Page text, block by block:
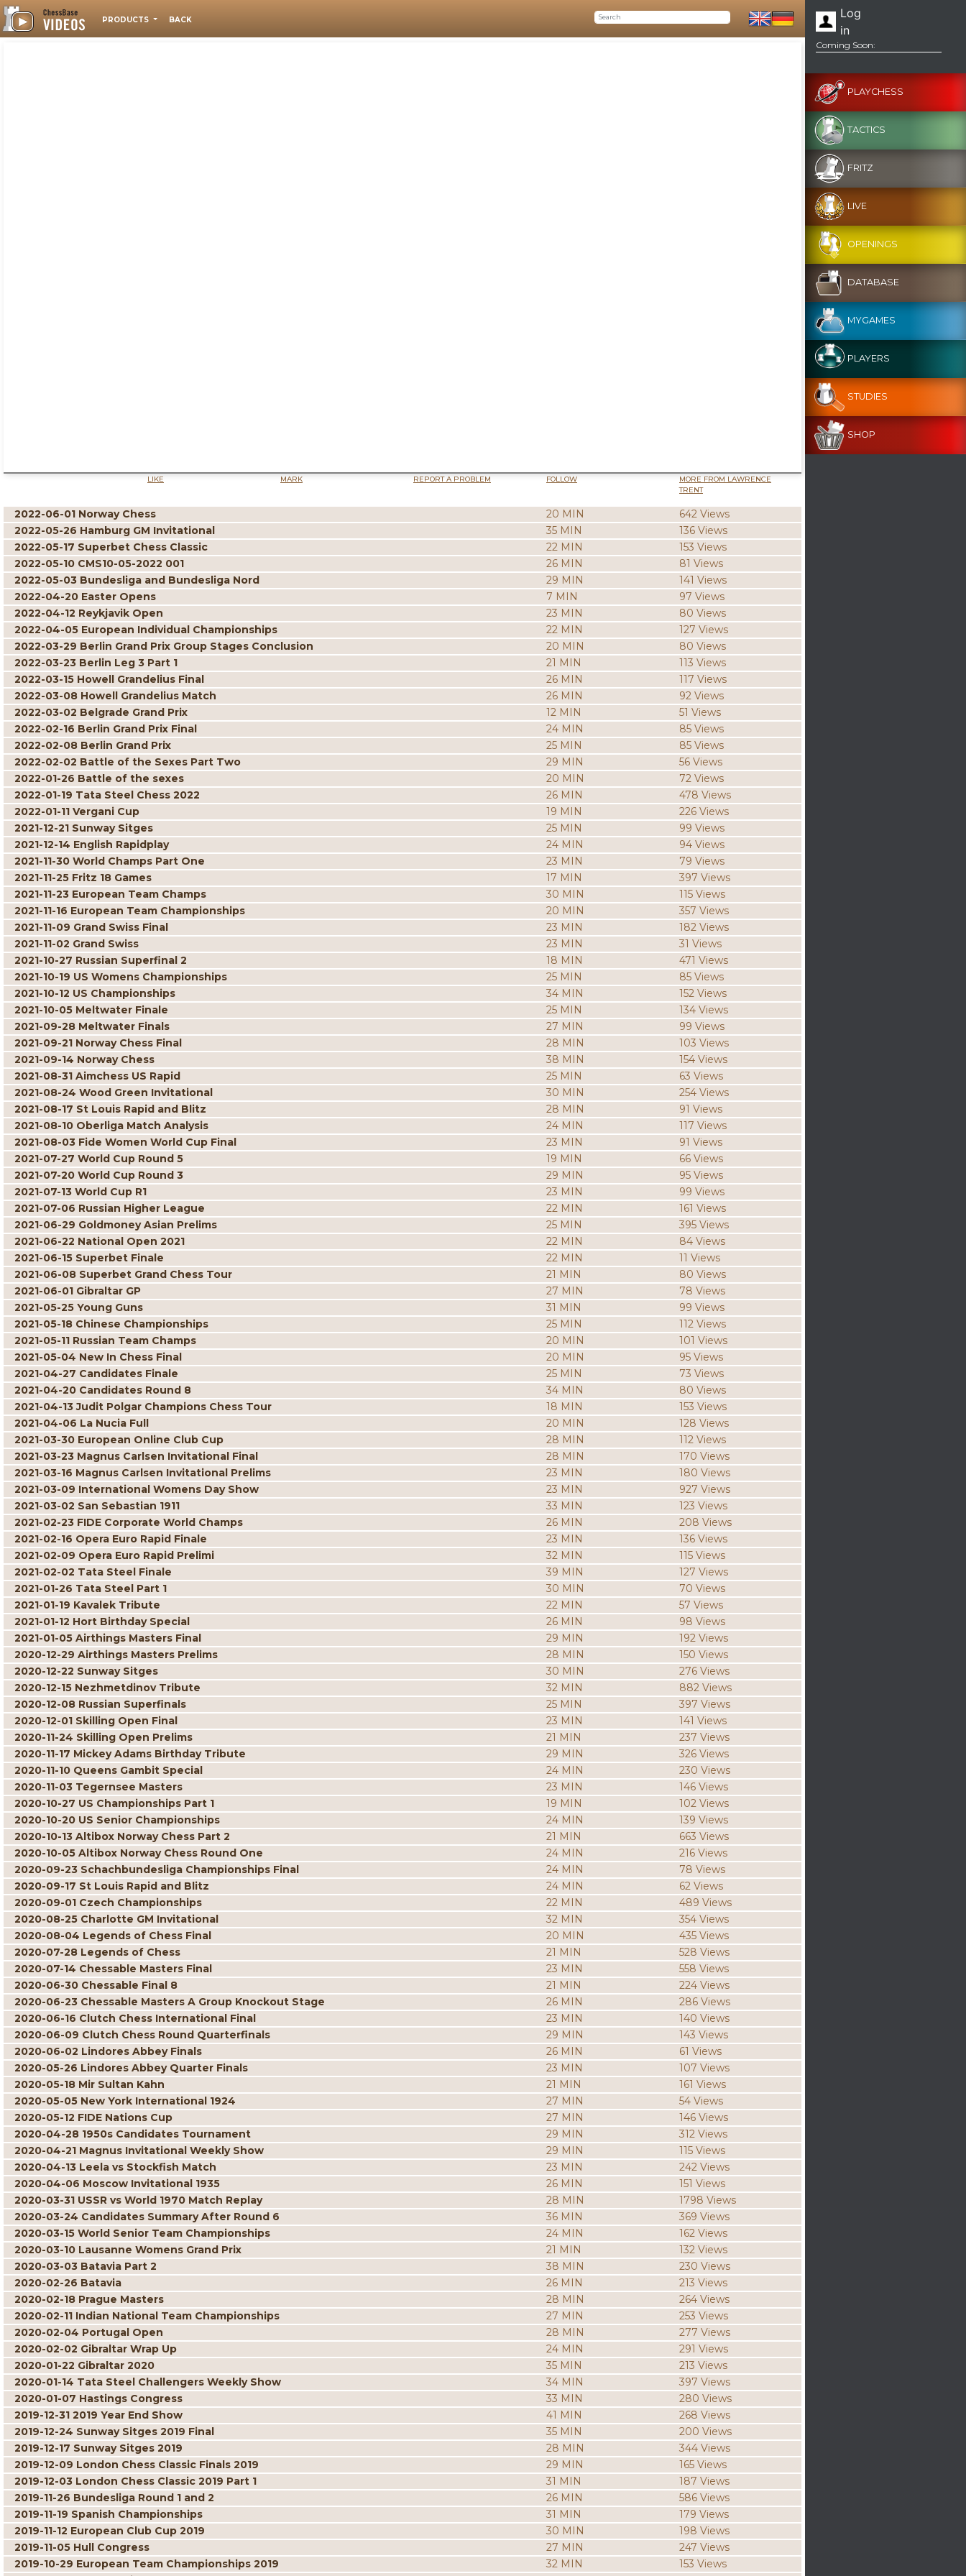
PRODUCTS BACK
Log
in
LIKE MARK REPORT A PROBLEM FOLLOW
MORE FROM LAWRENCE
TRENT
2022-06-01 Norway Chess 20 MIN
642 Views
2022-05-26 Hamburg GM Invitational
35 MIN
136 Views
2022-05-17 Superbet Chess Classic
22 MIN
153 Views
2022-05-10 CMS10-05-2022 001
26 MIN
81 Views
2022-05-03 Bundesliga and Bundesliga Nord
29 MIN
141 Views
2022-04-20 Easter Opens
7 MIN
97 Views
2022-04-12 Reykjavik Open
23 MIN
80 Views
2022-04-05 European Individual Championships
22 MIN
127 Views
2022-03-29 Berlin Grand Prix Group Stages Conclusion
20 MIN
80 Views
2022-03-23 Berlin Leg 3 Part 1
21 MIN
113 Views
2022-03-15 Howell Grandelius Final
26 MIN
117 Views
2022-03-08 Howell Grandelius Match
26 MIN
92 Views
2022-03-02 Belgrade Grand Prix
12 MIN
51 Views
2022-02-16 Berlin Grand Prix Final
24 MIN
85 Views
2022-02-08 Berlin Grand Prix
25 MIN
85 Views
2022-02-02 Battle of the Sexes Part Two
29 MIN
56 Views
2022-01-26 Battle of the sexes
20 MIN
72 Views
2022-01-19 Tata Steel Chess 2022
26 MIN
478 Views
2022-01-11 Vergani Cup
19 MIN
226 Views
2021-12-21 Sunway Sitges
25 MIN
99 Views
2021-12-14 English Rapidplay
24 MIN
94 Views
2021-11-30 World Champs Part One
23 MIN
79 Views
2021-11-25 Fritz 18 Games
17 MIN
397 Views
2021-11-23 European Team Champs
30 MIN
115 Views
2021-11-16 European Team Championships
20 MIN
357 Views
2021-11-09 Grand Swiss Final
23 MIN
182 Views
2021-11-02 Grand Swiss
23 MIN
31 Views
2021-10-27 Russian Superfinal 2
18 MIN
471 Views
2021-10-19 US Womens Championships
25 MIN
85 Views
2021-10-12 US Championships
34 MIN
152 Views
2021-10-05 Meltwater Finale
25 MIN
134 Views
2021-09-28 Meltwater Finals
27 MIN
99 Views
2021-09-21 Norway Chess Final
28 MIN
103 Views
2021-09-14 Norway Chess
38 MIN
154 Views
2021-08-31 Aimchess US Rapid
25 MIN
63 Views
2021-08-24 Wood Green Invitational
30 MIN
254 Views
2021-08-17 St Louis Rapid and Blitz
28 MIN
91 Views
2021-08-10 Oberliga Match Analysis
24 MIN
117 Views
2021-08-03 Fide Women World Cup Final
23 MIN
91 Views
2021-07-27 World Cup Round 5
19 MIN
66 Views
2021-07-20 World Cup Round 3
29 MIN
95 Views
2021-07-13 World Cup R1
23 MIN
99 Views
2021-07-06 Russian Higher League
22 MIN
161 Views
2021-06-29 Goldmoney Asian Prelims
25 MIN
395 Views
2021-06-22 National Open 2021
22 MIN
84 Views
2021-06-15 Superbet Finale
22 MIN
11 Views
2021-06-08 Superbet Grand Chess Tour
21 MIN
80 Views
2021-06-01 Gibraltar GP
27 MIN
78 Views
2021-05-25 Young Guns
31 MIN
99 Views
2021-05-18 Chinese Championships
25 MIN
112 Views
2021-05-11 Russian Team Champs
20 MIN
101 Views
2021-05-04 New In Chess Final
20 MIN
95 Views
2021-04-27 Candidates Finale
25 MIN
73 Views
2021-04-20 Candidates Round 8
34 MIN
80 Views
2021-04-13 Judit Polgar Champions Chess Tour
18 MIN
153 Views
2021-04-06 La Nucia Full
20 MIN
128 Views
2021-03-30 European Online Club Cup
28 MIN
112 Views
2021-03-23 Magnus Carlsen Invitational Final
28 MIN
170 Views
2021-03-16 Magnus Carlsen Invitational Prelims
23 MIN
180 Views
2021-03-09 International Womens Day Show
23 MIN
927 Views
2021-03-02 San Sebastian 1911
33 MIN
123 Views
2021-02-23 FIDE Corporate World Champs
26 MIN
208 Views
2021-02-16 Opera Euro Rapid Finale
23 MIN
136 Views
2021-02-09 Opera Euro Rapid Prelimi
32 MIN
115 Views
2021-02-02 Tata Steel Finale
39 MIN
127 Views
2021-01-26 Tata Steel Part 1
30 MIN
70 Views
2021-01-19 Kavalek Tribute
22 MIN
57 Views
2021-01-12 Hort Birthday Special
26 MIN
98 Views
2021-01-05 Airthings Masters Final
29 MIN
192 Views
2020-12-29 Airthings Masters Prelims
28 MIN
150 Views
2020-12-22 Sunway Sitges
30 MIN
276 Views
2020-12-15 Nezhmetdinov Tribute
32 MIN
882 Views
2020-12-08 Russian Superfinals
25 MIN
397 Views
2020-12-01 Skilling Open Final
23 MIN
141 Views
2020-11-24 Skilling Open Prelims
21 MIN
237 Views
2020-11-17 Mickey Adams Birthday Tribute
29 MIN
326 Views
2020-11-10 Queens Gambit Special
24 MIN
230 Views
2020-11-03 Tegernsee Masters
23 MIN
146 Views
2020-10-27 US Championships Part 1
19 MIN
102 Views
2020-10-20 US Senior Championships
24 MIN
139 Views
2020-10-13 Altibox Norway Chess Part 2
21 MIN
663 Views
2020-10-05 Altibox Norway Chess Round One
24 MIN
216 Views
2020-09-23 Schachbundesliga Championships Final
24 MIN
78 Views
2020-09-17 St Louis Rapid and Blitz
24 MIN
62 Views
2020-09-01 Czech Championships
22 MIN
489 Views
2020-08-25 Charlotte GM Invitational
32 MIN
354 Views
2020-08-04 Legends of Chess Final
20 MIN
435 Views
2020-07-28 Legends of Chess
21 MIN
528 Views
2020-07-14 Chessable Masters Final
23 MIN
558 Views
2020-06-30 Chessable Final 8
21 MIN
224 Views
2020-06-23 Chessable Masters A Group Knockout Stage
26 MIN
286 Views
2020-06-16 Clutch Chess International Final
23 MIN
140 Views
2020-06-09 Clutch Chess Round Quarterfinals
29 MIN
143 Views
2020-06-02 Lindores Abbey Finals
26 MIN
61 Views
2020-05-26 Lindores Abbey Quarter Finals
23 MIN
107 Views
2020-05-18 Mir Sultan Kahn
21 MIN
161 Views
2020-05-05 New York International 1924
27 MIN
54 Views
2020-05-12 FIDE Nations Cup
27 MIN
146 Views
2020-04-28 1950s Candidates Tournament
29 MIN
312 Views
2020-04-21 Magnus Invitational Weekly Show
29 MIN
115 Views
2020-04-13 Leela vs Stockfish Match
23 MIN
242 Views
2020-04-06 Moscow Invitational 1935
26 MIN
151 Views
2020-03-31 USSR vs World 1970 Match Replay
28 MIN
1798 Views
2020-03-24 Candidates Summary After Round 6
36 MIN
369 Views
2020-03-15 World Senior Team Championships
24 MIN
162 Views
2020-03-10 Lausanne Womens Grand Prix
21 MIN
132 Views
2020-03-03 Batavia Part 2
38 MIN
230 Views
2020-02-26 Batavia
26 MIN
213 Views
2020-02-18 Prague Masters
28 MIN
264 Views
2020-02-11 Indian National Team Championships
27 MIN
253 Views
2020-02-04 Portugal Open
28 MIN
277 Views
2020-02-02 Gibraltar Wrap Up
24 MIN
291 Views
2020-01-22 Gibraltar 2020
35 MIN
213 Views
2020-01-14 Tata Steel Challengers Weekly Show
34 MIN
397 Views
2020-01-07 Hastings Congress
33 MIN
280 Views
2019-12-31 2019 Year End Show
41 MIN
268 Views
2019-12-24 Sunway Sitges 2019 Final
35 MIN
200 Views
2019-12-17 Sunway Sitges 2019
28 MIN
344 Views
2019-12-09 London Chess Classic Finals 2019
29 MIN
165 Views
2019-12-03 London Chess Classic 2019 Part 1
31 MIN
187 Views
2019-11-26 Bundesliga Round 1 and 2
26 MIN
586 Views
2019-11-19 Spanish Championships
31 MIN
179 Views
2019-11-12 European Club Cup 2019
30 MIN
198 Views
2019-11-05 Hull Congress
27 MIN
247 Views
2019-10-29 European Team Championships 2019
32 MIN
153 Views
Coming Soon:
PLAYCHESS
TACTICS
FRITZ
LIVE
OPENINGS
DATABASE
MYGAMES
PLAYERS
STUDIES
SHOP